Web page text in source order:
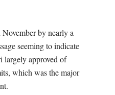
by nearly a
seeming to indicate
largely approved of
which was the major